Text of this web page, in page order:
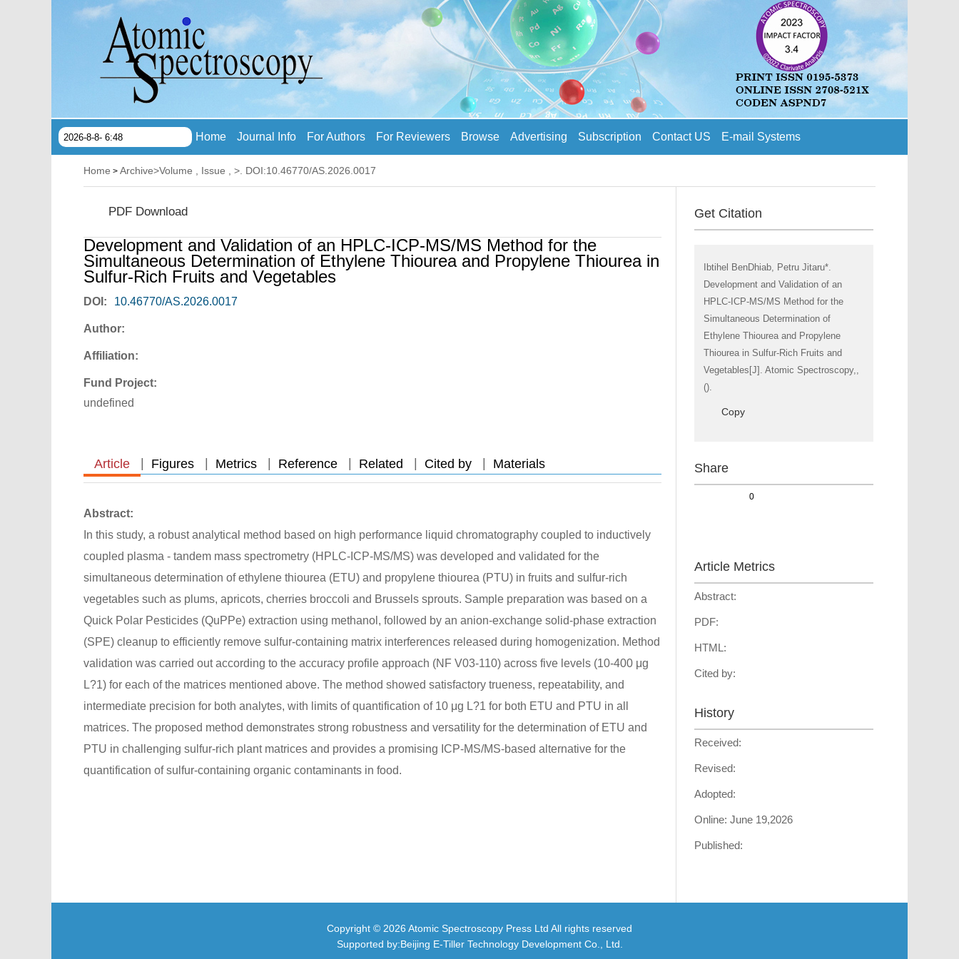
2026-8-8- 6:48 Home Journal Info For Authors For Reviewers Browse Advertising Subscription Contact US E-mail Systems
Home > Archive>Volume , Issue , >. DOI:10.46770/AS.2026.0017
PDF Download
Development and Validation of an HPLC-ICP-MS/MS Method for the
Simultaneous Determination of Ethylene Thiourea and Propylene Thiourea in
Sulfur-Rich Fruits and Vegetables
DOI: 10.46770/AS.2026.0017
Author:
Affiliation:
Fund Project:
undefined
Article Figures Metrics Reference Related Cited by Materials
Abstract:
In this study, a robust analytical method based on high performance liquid chromatography coupled to inductively
coupled plasma - tandem mass spectrometry (HPLC-ICP-MS/MS) was developed and validated for the
simultaneous determination of ethylene thiourea (ETU) and propylene thiourea (PTU) in fruits and sulfur-rich
vegetables such as plums, apricots, cherries broccoli and Brussels sprouts. Sample preparation was based on a
Quick Polar Pesticides (QuPPe) extraction using methanol, followed by an anion-exchange solid-phase extraction
(SPE) cleanup to efficiently remove sulfur-containing matrix interferences released during homogenization. Method
validation was carried out according to the accuracy profile approach (NF V03-110) across five levels (10-400 μg
L?1) for each of the matrices mentioned above. The method showed satisfactory trueness, repeatability, and
intermediate precision for both analytes, with limits of quantification of 10 μg L?1 for both ETU and PTU in all
matrices. The proposed method demonstrates strong robustness and versatility for the determination of ETU and
PTU in challenging sulfur-rich plant matrices and provides a promising ICP-MS/MS-based alternative for the
quantification of sulfur-containing organic contaminants in food.
Get Citation
Ibtihel BenDhiab, Petru Jitaru*.
Development and Validation of an
HPLC-ICP-MS/MS Method for the
Simultaneous Determination of
Ethylene Thiourea and Propylene
Thiourea in Sulfur-Rich Fruits and
Vegetables[J]. Atomic Spectroscopy,,
().
Copy
Share
0
Article Metrics
Abstract:
PDF:
HTML:
Cited by:
History
Received:
Revised:
Adopted:
Online: June 19,2026
Published:
Copyright © 2026 Atomic Spectroscopy Press Ltd All rights reserved
Supported by:Beijing E-Tiller Technology Development Co., Ltd.